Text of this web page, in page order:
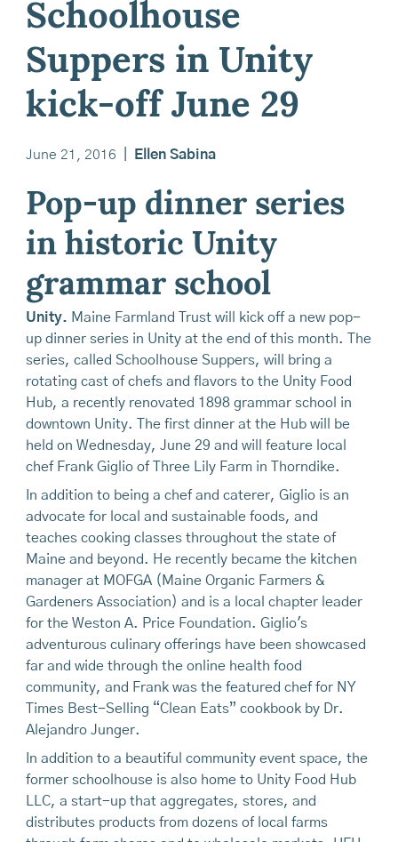
Schoolhouse
Suppers in Unity
kick-off June 29
June 21, 2016 Ellen Sabina
Pop-up dinner series
in historic Unity
grammar school
Unity. Maine Farmland Trust will kick off a new pop-
up dinner series in Unity at the end of this month. The
series, called Schoolhouse Suppers, will bring a
rotating cast of chefs and flavors to the Unity Food
Hub, a recently renovated 1898 grammar school in
downtown Unity. The first dinner at the Hub will be
held on Wednesday, June 29 and will feature local
chef Frank Giglio of Three Lily Farm in Thorndike.
In addition to being a chef and caterer, Giglio is an
advocate for local and sustainable foods, and
teaches cooking classes throughout the state of
Maine and beyond. He recently became the kitchen
manager at MOFGA (Maine Organic Farmers &
Gardeners Association) and is a local chapter leader
for the Weston A. Price Foundation. Giglio's
adventurous culinary offerings have been showcased
far and wide through the online health food
community, and Frank was the featured chef for NY
Times Best-Selling “Clean Eats” cookbook by Dr.
Alejandro Junger.
In addition to a beautiful community event space, the
former schoolhouse is also home to Unity Food Hub
LLC, a start-up that aggregates, stores, and
distributes products from dozens of local farms